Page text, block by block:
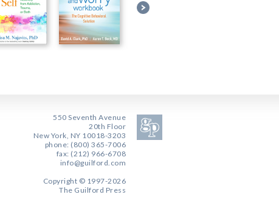
550 Seventh Avenue
20th Floor
New York, NY 10018-3203
phone: (800) 365-7006
fax: (212) 966-6708
info@guilford.com
Copyright © 1997-2026
The Guilford Press